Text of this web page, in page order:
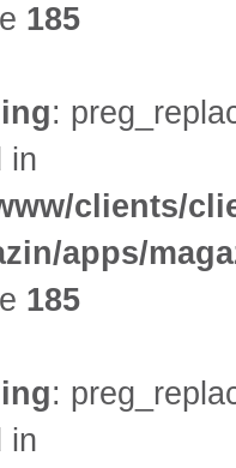
185
:
in
clients/
apps/
185
:
in